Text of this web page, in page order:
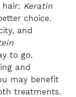
Keratin
choice.
and
to go.
and
may benefit
treatments.